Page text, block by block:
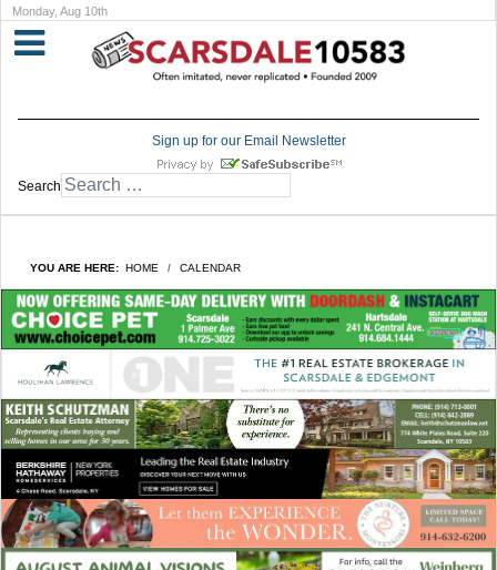
Monday, Aug 10th
Sign up for our Email Newsletter
Search
YOU ARE HERE: HOME CALENDAR